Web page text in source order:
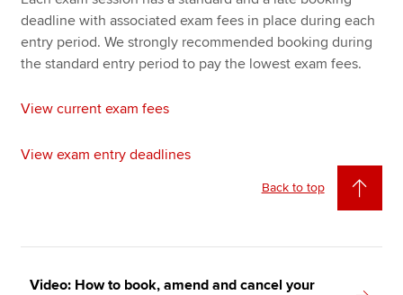
deadline with associated exam fees in place during each
entry period. We strongly recommended booking during
the standard entry period to pay the lowest exam fees.
View current exam fees
View exam entry deadlines
Back to top
Video: How to book, amend and cancel your